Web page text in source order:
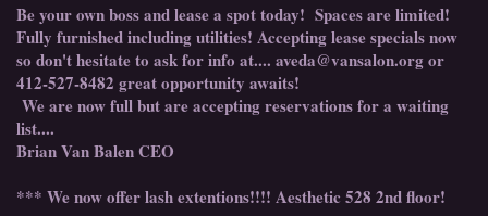
Be your own boss and lease a spot today! Spaces are limited!
Fully furnished including utilities! Accepting lease specials now
so don't hesitate to ask for info at.... aveda@vansalon.org or
412-527-8482 great opportunity awaits!
We are now full but are accepting reservations for a waiting
list....
Brian Van Balen CEO
*** We now offer lash extentions!!!! Aesthetic 528 2nd floor!